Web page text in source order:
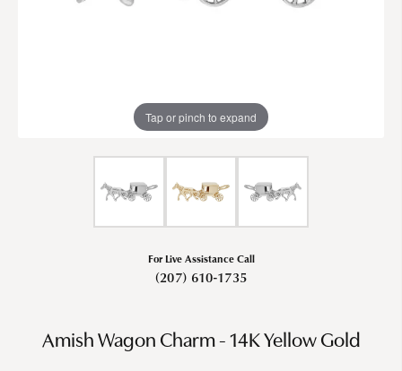
Tap or pinch to expand
For Live Assistance Call
(207) 610-1735
Amish Wagon Charm - 14K Yellow Gold